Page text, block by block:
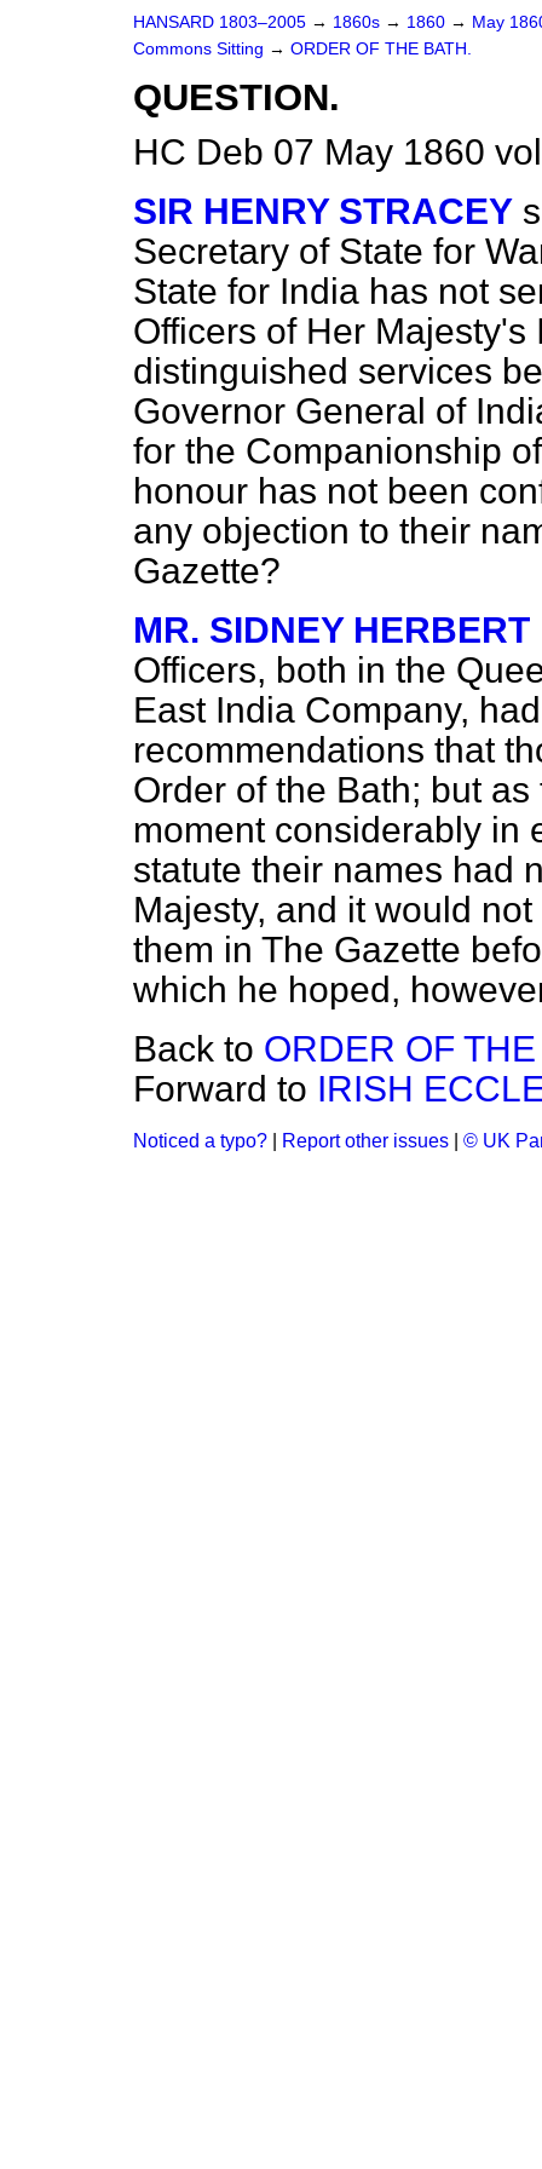
HANSARD 1803–2005 → 1860s → 1860 → May
Commons Sitting → ORDER OF THE BATH.
QUESTION.
HC Deb 07 May 1860
SIR HENRY STRACEY
Secretary of State for
State for India has not
Officers of Her
distinguished services
Governor General of
for the Companionship
honour has not been
any objection to their
Gazette?
MR. SIDNEY HERBERT
Officers, both in the
East India Company,
recommendations that
Order of the Bath; but
moment considerably in
statute their names had
Majesty, and it would
them in The Gazette
which he hoped,
Back to ORDER OF
Forward to IRISH
Noticed a typo? Report other issues © UK